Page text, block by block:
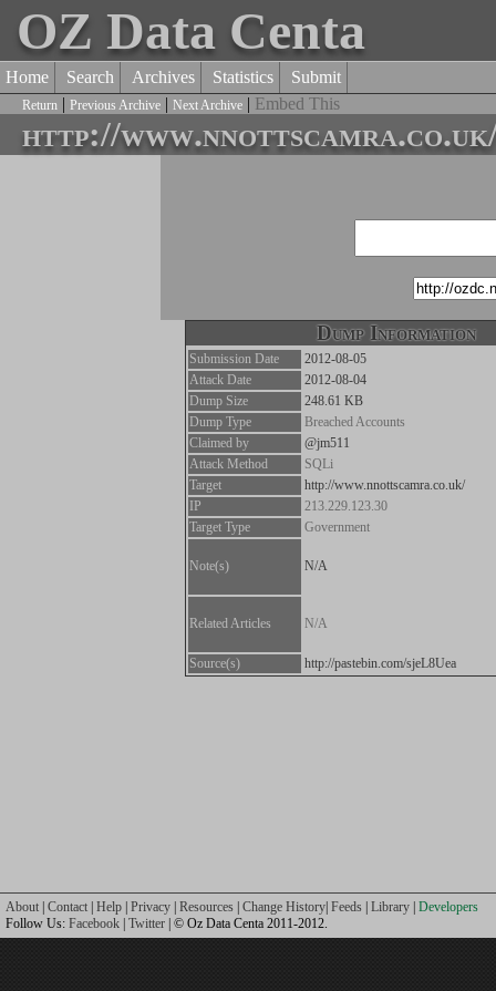
OZ Data Centa
Home Search Archives Statistics Submit
Return | Previous Archive | Next Archive | Embed This
http://
Dump Information
Submission Date
2012-08-05
Attack Date
2012-08-04
Dump Size
248.61 KB
Dump Type
Breached Accounts
Claimed by
@jm511
Attack Method
SQLi
Target
http://www.nnottscamra.co.uk/
IP
213.229.123.30
Target Type
Government
Note(s) N/A
Related Articles N/A
Source(s) http://pastebin.com/sjeL8Uea
About Contact Help Privacy Resources Change History Feeds Library Developers
Follow Us: Facebook Twitter | © Oz Data Centa 2011-2012.